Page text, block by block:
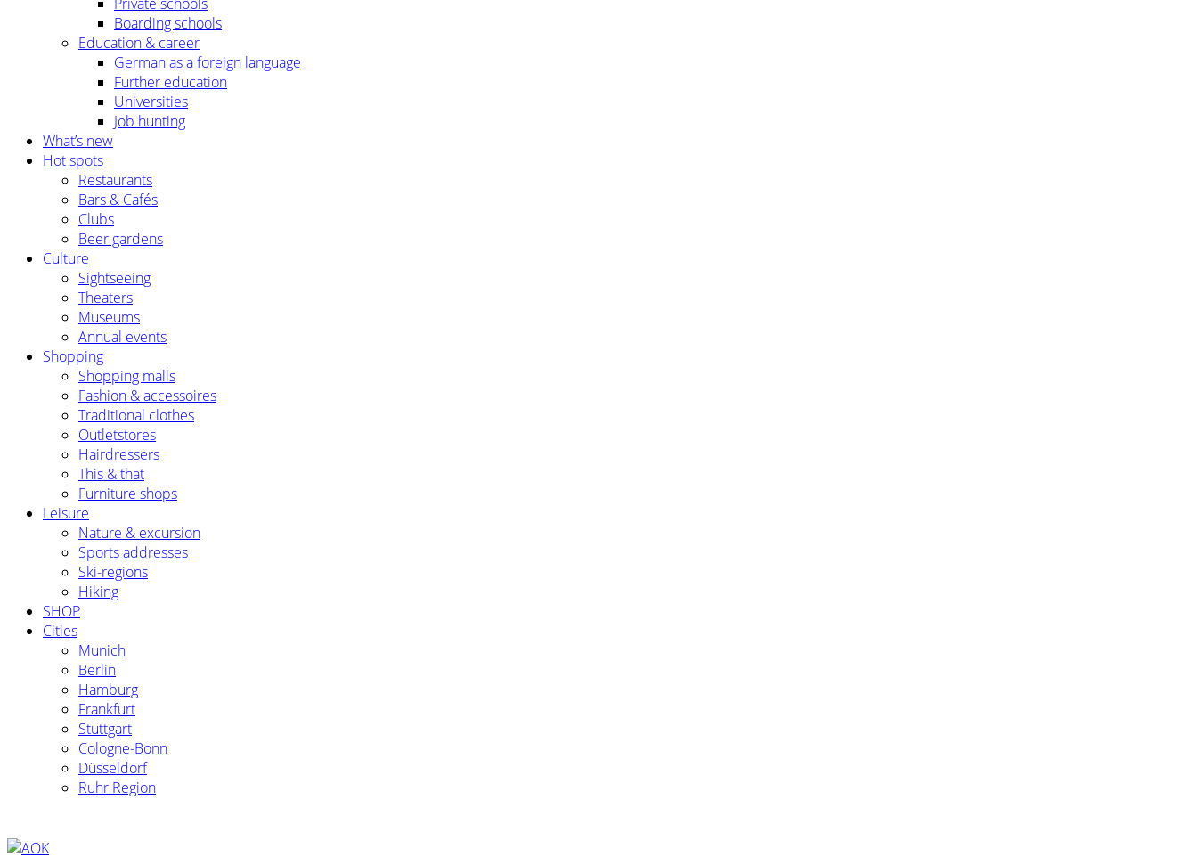
Boarding schools
Education & career
German as a foreign language
Further education
Universities
Job hunting
What’s new
Hot spots
Restaurants
Bars & Cafés
Clubs
Beer gardens
Culture
Sightseeing
Theaters
Museums
Annual events
Shopping
Shopping malls
Fashion & accessoires
Traditional clothes
Outletstores
Hairdressers
This & that
Furniture shops
Leisure
Nature & excursion
Sports addresses
Ski-regions
Hiking
SHOP
Cities
Munich
Berlin
Hamburg
Frankfurt
Stuttgart
Cologne-Bonn
Düsseldorf
Ruhr Region